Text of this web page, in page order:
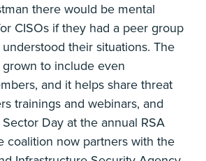
there would be mental
CISOs if they had a peer group
their situations. The
to include even
and it helps share threat
trainings and webinars, and
Day at the annual RSA
coalition now partners with the